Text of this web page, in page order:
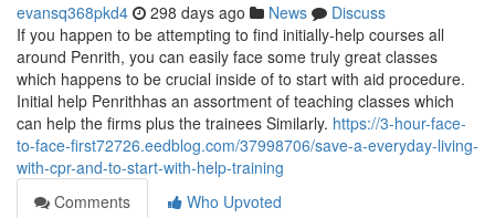
evansq368pkd4 298 days ago News
Discuss
If you happen to be attempting to find initially-help courses all
around Penrith, you can easily face some truly great classes
which happens to be crucial inside of to start with aid procedure.
Initial help Penrithhas an assortment of teaching classes which
can help the firms plus the trainees Similarly. https://3-hour-face-
to-face-first72726.eedblog.com/37998706/save-a-everyday-living-
with-cpr-and-to-start-with-help-training
Comments
Who Upvoted